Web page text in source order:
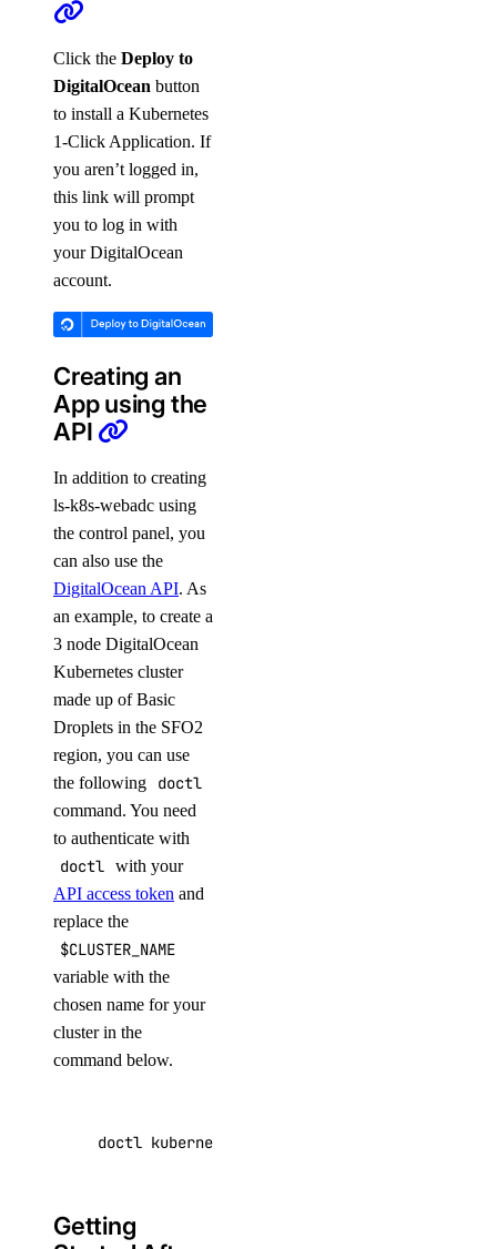
Click the Deploy to
DigitalOcean button
to install a Kubernetes
1-Click Application. If
you aren’t logged in,
this link will prompt
you to log in with
your DigitalOcean
account.
Creating an
App using the
API
In addition to creating
ls-k8s-webadc using
the control panel, you
can also use the
DigitalOcean API. As
an example, to create a
3 node DigitalOcean
Kubernetes cluster
made up of Basic
Droplets in the SFO2
region, you can use
the following
doctl
command. You need
to authenticate with
doctl with your
API access token and
replace the
$CLUSTER_NAME
variable with the
chosen name for your
cluster in the
command below.
doctl kubernetes clusters create --size s-
Getting